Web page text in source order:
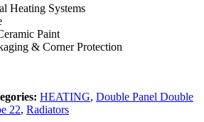
Heating Systems
Paint
& Corner Protection
HEATING, Double Panel Double
22, Radiators